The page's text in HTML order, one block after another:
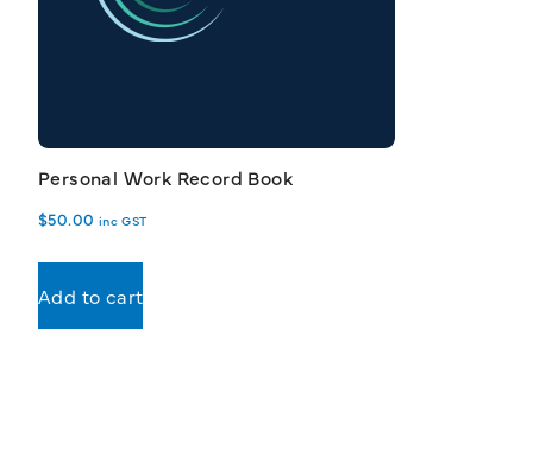
Personal Work Record Book
$50.00 inc GST
Add to cart